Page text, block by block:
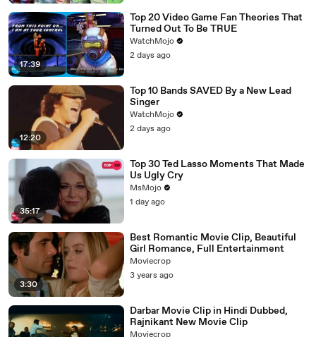
17:39
Top 20 Video Game Fan Theories That
Turned Out To Be TRUE
WatchMojo
2 days ago
12:20
Top 10 Bands SAVED By a New Lead
Singer
WatchMojo
2 days ago
35:17
Top 30 Ted Lasso Moments That Made
Us Ugly Cry
MsMojo
1 day ago
3:30
Best Romantic Movie Clip, Beautiful
Girl Romance, Full Entertainment
Moviecrop
3 years ago
Darbar Movie Clip in Hindi Dubbed,
Rajnikant New Movie Clip